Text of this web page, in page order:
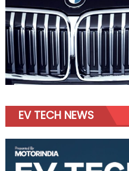
EV TECH NEWS